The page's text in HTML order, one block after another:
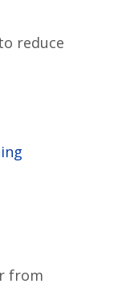
reduce
from